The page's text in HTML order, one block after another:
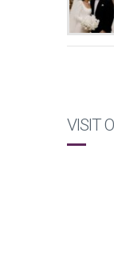
VISIT